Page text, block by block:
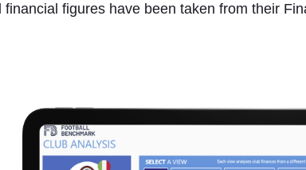
figures have been taken from their